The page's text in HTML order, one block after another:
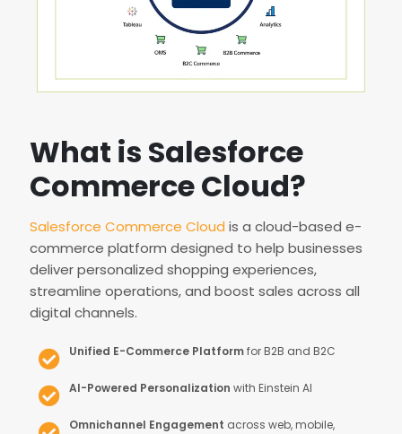
What is Salesforce
Commerce Cloud?
Salesforce Commerce Cloud is a cloud-based e-
commerce platform designed to help businesses
deliver personalized shopping experiences,
streamline operations, and boost sales across all
digital channels.
Unified E-Commerce Platformfor B2B and B2C
AI-Powered Personalization with Einstein AI
Omnichannel Engagement across web, mobile,